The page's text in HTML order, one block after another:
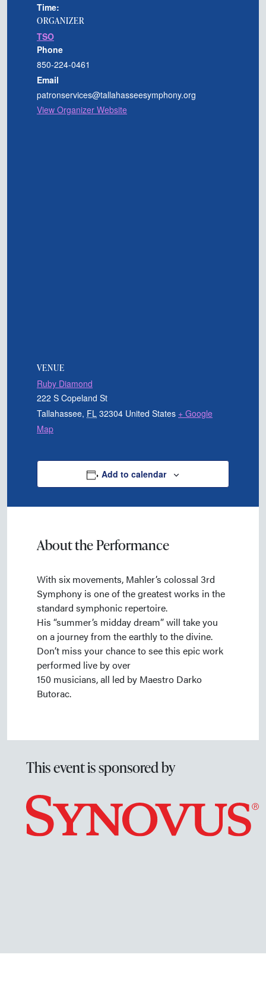
Time:
ORGANIZER
TSO
Phone
850-224-0461
Email
patronservices@tallahasseesymphony.org
View Organizer Website
VENUE
Ruby Diamond
222 S Copeland St
Tallahassee, FL 32304 United States + Google
Map
Add to calendar
About the Performance
With six movements, Mahler’s colossal 3rd
Symphony is one of the greatest works in the
standard symphonic repertoire.
His “summer’s midday dream” will take you
on a journey from the earthly to the divine.
Don’t miss your chance to see this epic work
performed live by over
150 musicians, all led by Maestro Darko
Butorac.
This event is sponsored by